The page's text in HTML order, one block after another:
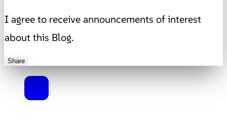
I agree to receive announcements of interest
about this Blog.
Share